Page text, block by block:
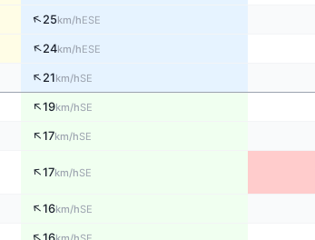
↑25km/hESE
↑24km/hESE
↑21km/hSE
↑19km/hSE
↑17km/hSE
↑17km/hSE
↑16km/hSE